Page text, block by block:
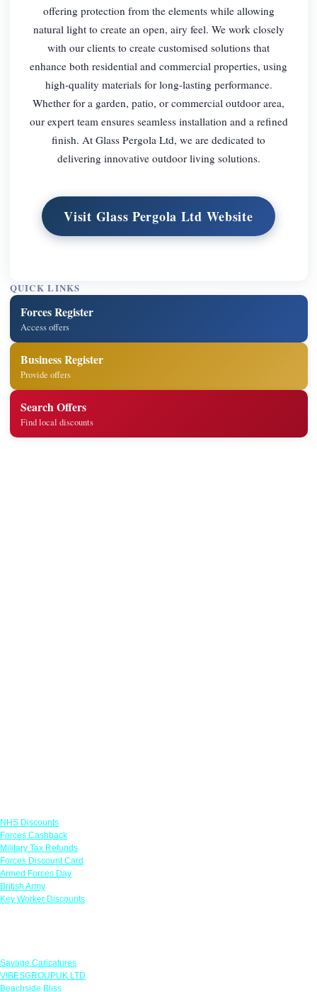
offering protection from the elements while allowing
natural light to create an open, airy feel. We work closely
with our clients to create customised solutions that
enhance both residential and commercial properties, using
high-quality materials for long-lasting performance.
Whether for a garden, patio, or commercial outdoor area,
our expert team ensures seamless installation and a refined
finish. At Glass Pergola Ltd, we are dedicated to
delivering innovative outdoor living solutions.
Visit Glass Pergola Ltd Website
QUICK LINKS
Forces Register
Access offers
Business Register
Provide offers
Search Offers
Find local discounts
NHS Discounts
Forces Cashback
Military Tax Refunds
Forces Discount Card
Armed Forces Day
British Army
Key Worker Discounts
Savage Caricatures
VIBESGROUPUK LTD
Beachside Bliss